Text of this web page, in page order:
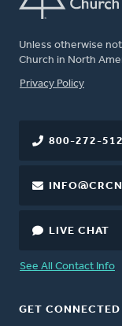
Unless otherwise
Church in North
FOOTER
Privacy Policy
800-272-
LIVE CHAT
See All Contact Info
GET CONNECTED